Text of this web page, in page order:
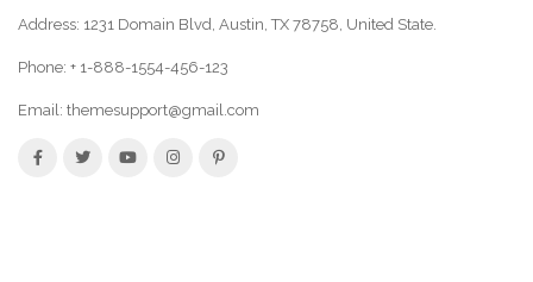
Address: 1231 Domain Blvd, Austin, TX 78758, United State.
Phone: + 1-888-1554-456-123
Email: themesupport@gmail.com